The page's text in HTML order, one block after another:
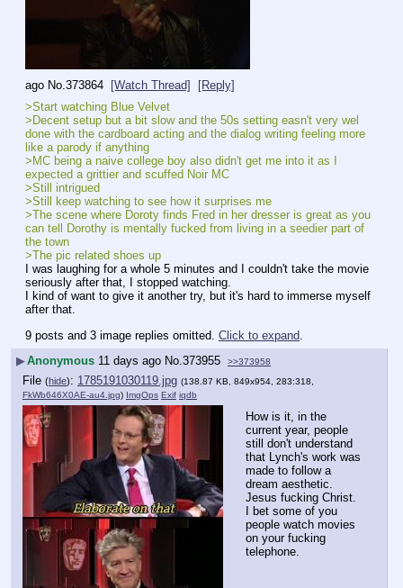
ago No. 373864 [Watch Thread]
[Reply]
>Start watching Blue Velvet
>Decent setup but a bit slow and the 50s setting easn't very wel
done with the cardboard acting and the dialog writing feeling more
like a parody if anything
>MC being a naive college boy also didn't get me into it as I
expected a grittier and scuffed Noir MC
>Still intrigued
>Still keep watching to see how it surprises me
>The scene where Doroty finds Fred in her dresser is great as you
can tell Dorothy is mentally fucked from living in a seedier part of
the town
>The pic related shoes up
I was laughing for a whole 5 minutes and I couldn't take the movie
seriously after that, I stopped watching.
I kind of want to give it another try, but it's hard to immerse myself
after that.
9 posts and 3 image replies omitted. Click to expand
▶Anonymous 11 days ago No.373955 >>373958
File (hide): 1785191030119.jpg (138.87 KB, 849x954, 283:318,
FkWb646X0AE-au4.jpg) ImgOps Exif iqdb
How is it, in the
current year, people
still don't understand
that Lynch's work was
made to follow a
dream aesthetic.
Jesus fucking Christ.
I bet some of you
people watch movies
on your fucking
telephone.